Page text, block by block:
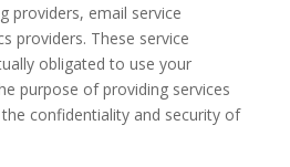
providers, email service
providers. These service
obligated to use your
purpose of providing services
confidentiality and security of